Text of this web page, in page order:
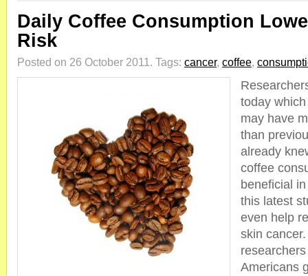
Daily Coffee Consumption
Risk
Posted on 26 October 2011. Tags: cancer, coffee,
today
may have
than
already
coffee
beneficial
this latest
even help
skin
Americans